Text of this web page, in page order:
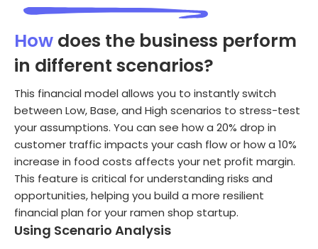
How does the business perform
in different scenarios?
This financial model allows you to instantly switch
between Low, Base, and High scenarios to stress-test
your assumptions. You can see how a 20% drop in
customer traffic impacts your cash flow or how a 10%
increase in food costs affects your net profit margin.
This feature is critical for understanding risks and
opportunities, helping you build a more resilient
financial plan for your ramen shop startup.
Using Scenario Analysis